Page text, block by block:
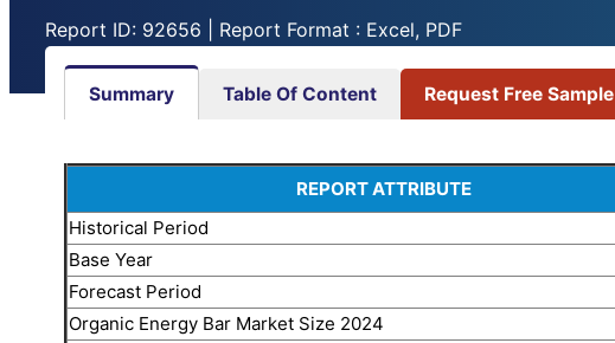
Report ID: 92656 | Report Format : Excel, PDF
Summary Table Of Content Request Free Sample
REPORT ATTRIBUTE
Historical Period
Base Year
Forecast Period
Organic Energy Bar Market Size 2024